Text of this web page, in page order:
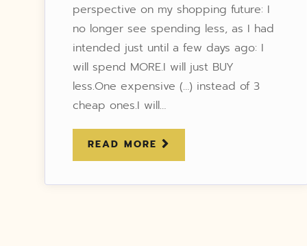
perspective on my shopping future: I
no longer see spending less, as I had
intended just until a few days ago: I
will spend MORE.I will just BUY
less.One expensive (…) instead of 3
cheap ones.I will…
READ MORE